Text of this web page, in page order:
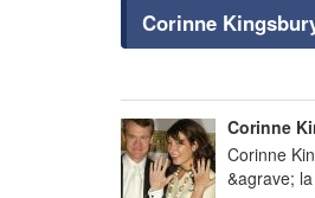
Corinne
Corinne
Corinne
&agrave;